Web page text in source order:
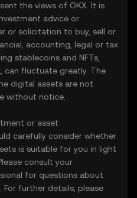
the views of OKX. It is
advice or
or solicitation to buy, sell or
accounting, legal or tax
stablecoins and NFTs,
can fluctuate greatly. The
digital assets are not
without notice.
or asset
carefully consider whether
is suitable for you in light
consult your
for questions about
further details, please